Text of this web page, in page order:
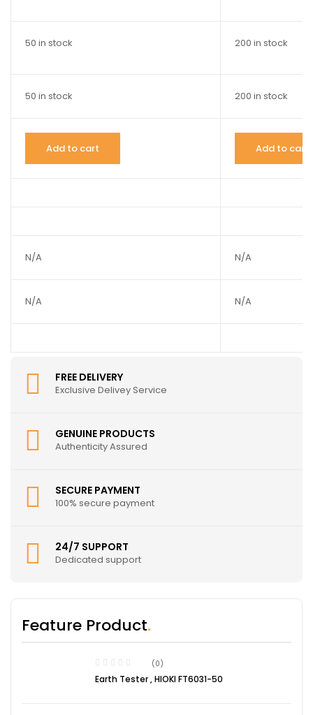
50 in stock 200 in stock
50 in stock 200 in stock
Add to cart Add to cart
N/A N/A
N/A N/A
FREE DELIVERY
Exclusive Delivey Service
GENUINE PRODUCTS
Authenticity Assured
SECURE PAYMENT
100% secure payment
24/7 SUPPORT
Dedicated support
Feature Product
(0)
Earth Tester , HIOKI FT6031-50